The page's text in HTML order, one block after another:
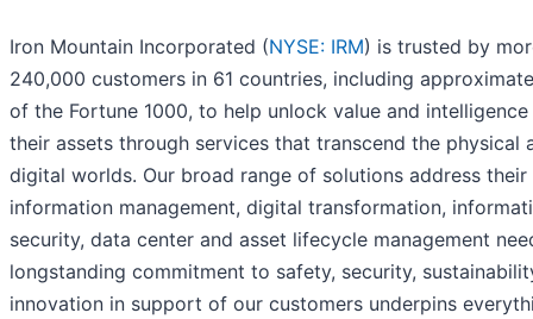
Iron Mountain Incorporated (NYSE: IRM) is trusted by
240,000 customers in 61 countries, including
of the Fortune 1000, to help unlock value and
their assets through services that transcend the physical
digital worlds. Our broad range of solutions address their
information management, digital transformation,
security, data center and asset lifecycle management
longstanding commitment to safety, security,
innovation in support of our customers underpins